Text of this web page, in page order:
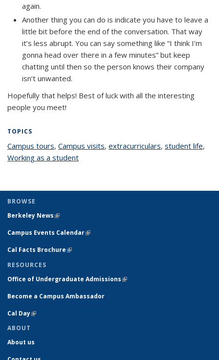
again.
Another thing you can do is indicate you have to leave a
little bit before the end of the conversation. That way
it’s less abrupt. You can say something like “I think I’m
gonna head over there in a few minutes” but keep
chatting until then so the person knows their company
isn’t unwanted.
Hopefully that helps! Best of luck with all the interesting
people you meet!
TOPICS
Campus tourstopic page
, Campus visitstopic page
, extracurricularstopic page
, student lifetopic
,
Working as a student
BROWSE
Berkeley News(link is external)
Campus Events Calendar(link is external)
Cal Facts Brochure(link is external)
RESOURCES
Office of Undergraduate Admissions(link is external)
Become a Campus Ambassador
Cal Day(link is external)
ABOUT
About us